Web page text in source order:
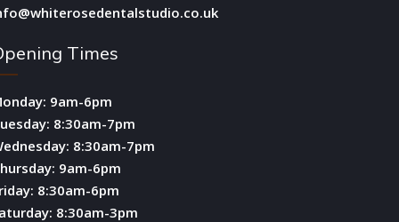
Times
9am-6pm
8:30am-7pm
8:30am-7pm
9am-6pm
8:30am-6pm
8:30am-3pm